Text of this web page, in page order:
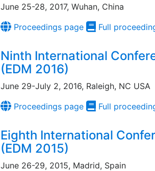
June 25-28, 2017, Wuhan, China
Proceedings page
Full
Ninth International
(EDM 2016)
June 29-July 2, 2016, Raleigh, NC USA
Proceedings page
Full
Eighth International
(EDM 2015)
June 26-29, 2015, Madrid, Spain